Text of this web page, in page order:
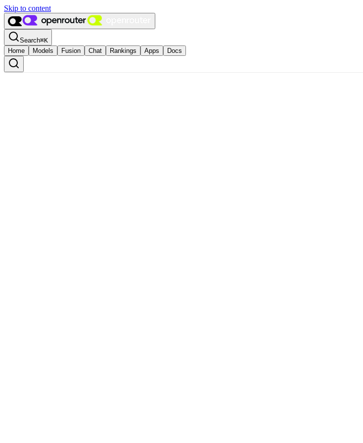
Skip to content
Search⌘K
Home
Models Fusion Chat Rankings Apps Docs